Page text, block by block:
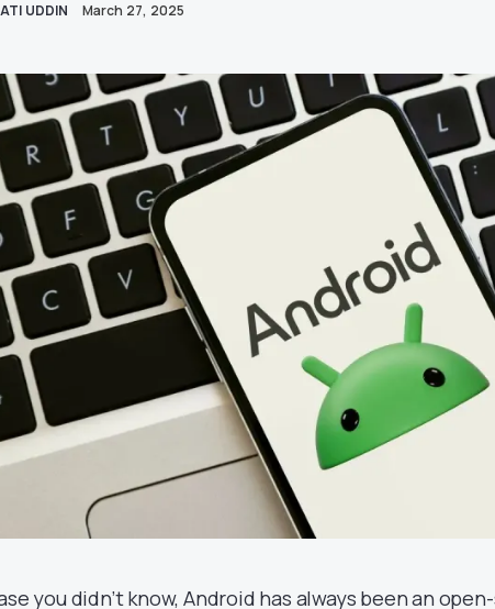
UDDIN March 27, 2025
you didn’t know, Android has always been an